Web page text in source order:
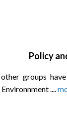
Policy
groups
....